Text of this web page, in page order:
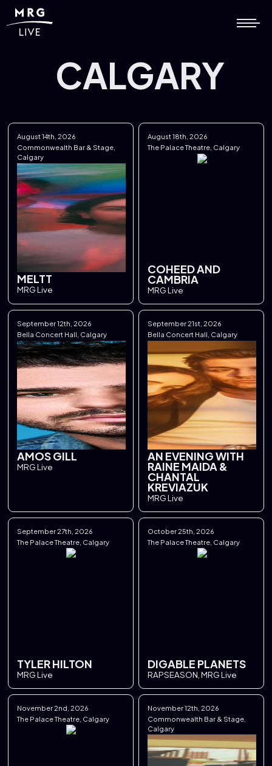
CALGARY
MELTT
Commonwealth Bar & Stage,
Calgary
MRG Live
August 14th, 2026
COHEED AND
CAMBRIA
The Palace Theatre, Calgary
MRG Live
August 18th, 2026
AMOS GILL
Bella Concert Hall, Calgary
MRG Live
September 12th, 2026
AN EVENING WITH
RAINE MAIDA &
CHANTAL
KREVIAZUK
Bella Concert Hall, Calgary
MRG Live
September 21st, 2026
TYLER HILTON
The Palace Theatre, Calgary
MRG Live
September 27th, 2026
DIGABLE PLANETS
The Palace Theatre, Calgary
RAPSEASON, MRG Live
October 25th, 2026
The Palace Theatre, Calgary
November 2nd, 2026
Commonwealth Bar & Stage,
Calgary
November 12th, 2026